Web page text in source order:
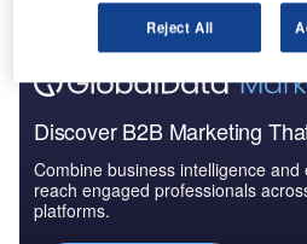
Discover B2B Marketing
Combine business intelligence and
reach engaged professionals
platforms.
Reject All